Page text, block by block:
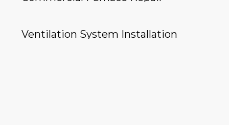
Ventilation System Installation